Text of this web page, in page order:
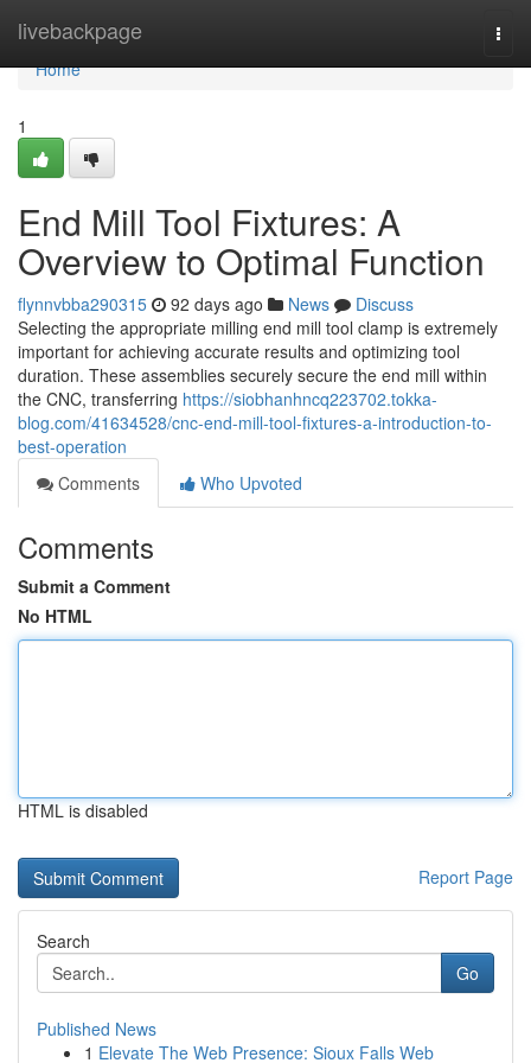
livebackpage
Home
Home
1
End Mill Tool Fixtures: A
Overview to Optimal Function
flynnvbba290315 92 days ago News
Discuss
Selecting the appropriate milling end mill tool clamp is extremely
important for achieving accurate results and optimizing tool
duration. These assemblies securely secure the end mill within
the CNC, transferring https://siobhanhncq223702.tokka-
blog.com/41634528/cnc-end-mill-tool-fixtures-a-introduction-to-
best-operation
Comments
Who Upvoted
Comments
Submit a Comment
No HTML
HTML is disabled
Report Page
Search
Go
Published News
1 Elevate The Web Presence: Sioux Falls Web